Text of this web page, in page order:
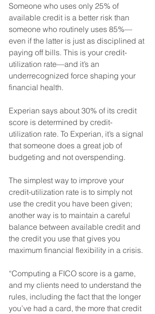
Someone who uses only 25% of
available credit is a better risk than
someone who routinely uses 85%—
even if the latter is just as disciplined at
paying off bills. This is your credit-
utilization rate—and it’s an
underrecognized force shaping your
financial health.
Experian says about 30% of its credit
score is determined by credit-
utilization rate. To Experian, it’s a signal
that someone does a great job of
budgeting and not overspending.
The simplest way to improve your
credit-utilization rate is to simply not
use the credit you have been given;
another way is to maintain a careful
balance between available credit and
the credit you use that gives you
maximum financial flexibility in a crisis.
“Computing a FICO score is a game,
and my clients need to understand the
rules, including the fact that the longer
you’ve had a card, the more that credit